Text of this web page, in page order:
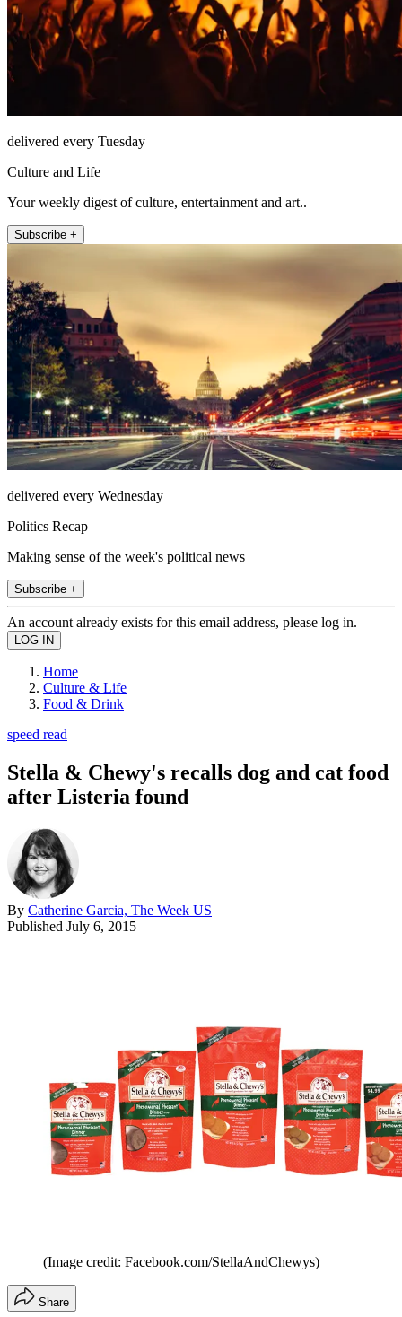
delivered every Tuesday
Culture and Life
Your weekly digest of culture, entertainment and art..
Subscribe +
delivered every Wednesday
Politics Recap
Making sense of the week's political news
Subscribe +
An account already exists for this email address, please log in.
Home
Culture & Life
Food & Drink
speed read
Stella & Chewy's recalls dog and cat food
after Listeria found
By Catherine Garcia, The Week US
Published July 6, 2015
(Image credit: Facebook.com/StellaAndChewys)
Share